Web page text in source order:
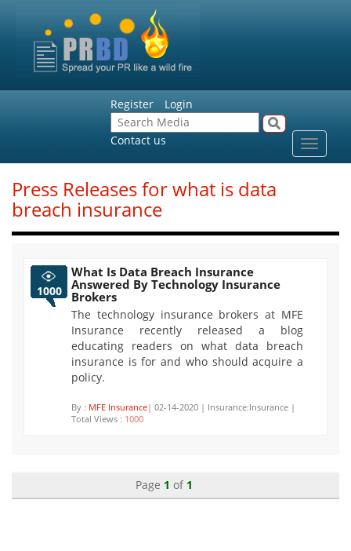
Register Login
Contact us
Toggle
Press Releases for what is data
breach insurance
1000
What Is Data Breach Insurance
Answered By Technology Insurance
Brokers
The technology insurance brokers at MFE
Insurance recently released a blog
educating readers on what data breach
insurance is for and who should acquire a
policy.
By : MFE Insurance| 02-14-2020 | Insurance:Insurance |
Total Views : 1000
Page 1 of 1